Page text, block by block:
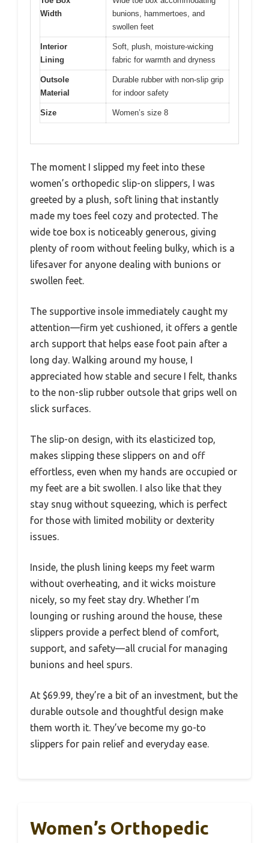
Width
bunions, hammertoes, and
swollen feet
Interior
Lining
Soft, plush, moisture-wicking
fabric for warmth and dryness
Outsole
Material
Durable rubber with non-slip grip
for indoor safety
Size Women’s size 8
The moment I slipped my feet into these
women’s orthopedic slip-on slippers, I was
greeted by a plush, soft lining that instantly
made my toes feel cozy and protected. The
wide toe box is noticeably generous, giving
plenty of room without feeling bulky, which is a
lifesaver for anyone dealing with bunions or
swollen feet.
The supportive insole immediately caught my
attention—firm yet cushioned, it offers a gentle
arch support that helps ease foot pain after a
long day. Walking around my house, I
appreciated how stable and secure I felt, thanks
to the non-slip rubber outsole that grips well on
slick surfaces.
The slip-on design, with its elasticized top,
makes slipping these slippers on and off
effortless, even when my hands are occupied or
my feet are a bit swollen. I also like that they
stay snug without squeezing, which is perfect
for those with limited mobility or dexterity
issues.
Inside, the plush lining keeps my feet warm
without overheating, and it wicks moisture
nicely, so my feet stay dry. Whether I’m
lounging or rushing around the house, these
slippers provide a perfect blend of comfort,
support, and safety—all crucial for managing
bunions and heel spurs.
At $69.99, they’re a bit of an investment, but the
durable outsole and thoughtful design make
them worth it. They’ve become my go-to
slippers for pain relief and everyday ease.
Women’s Orthopedic